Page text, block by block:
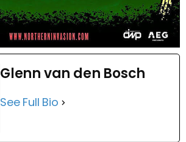
Glenn van den Bosch
See Full Bio